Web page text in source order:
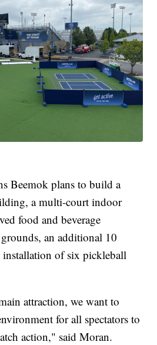
Beemok plans to build a
a multi-court indoor
food and beverage
an additional 10
installation of six pickleball
attraction, we want to
for all spectators to
action," said Moran.